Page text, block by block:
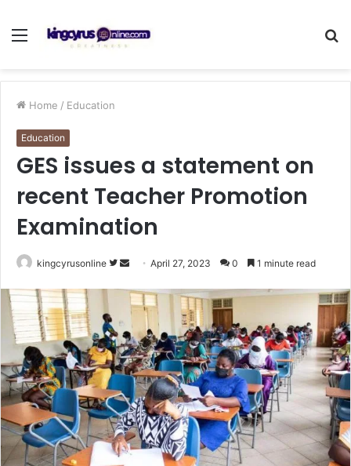
Menu
Home / Education
Education
GES issues a statement on
recent Teacher Promotion
Examination
kingcyrusonline
Follow
Twitter
Send
email
April 27, 2023 0 1 minute read